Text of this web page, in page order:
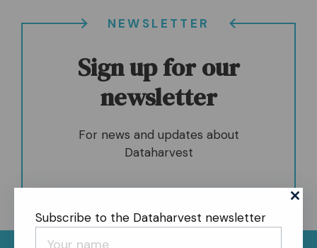
NEWSLETTER
Sign up for our
newsletter
For news and updates about
Dataharvest
Subscribe to the Dataharvest newsletter